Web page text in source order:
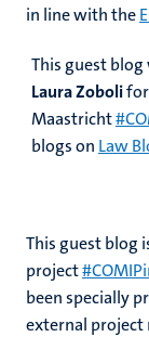
in line with the
This guest
Laura Zoboli
Maastricht
blogs on Law
This guest blog
project
been specially
external project